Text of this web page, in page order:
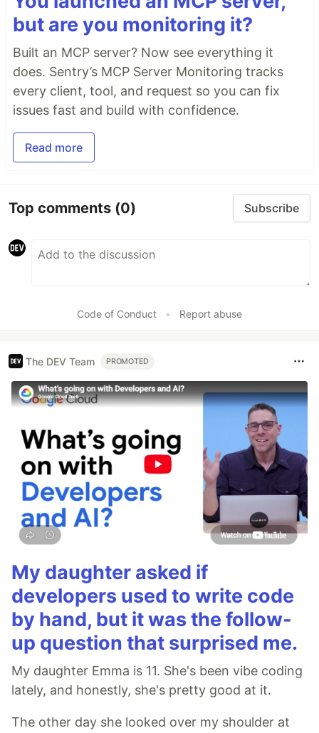
but are you monitoring it?
Built an MCP server? Now see everything it
does. Sentry’s MCP Server Monitoring tracks
every client, tool, and request so you can fix
issues fast and build with confidence.
Read more
Top comments (0) Subscribe
Code of Conduct • Report abuse
The DEV Team PROMOTED
My daughter asked if
developers used to write code
by hand, but it was the follow-
up question that surprised me.
My daughter Emma is 11. She's been vibe coding
lately, and honestly, she's pretty good at it.
The other day she looked over my shoulder at